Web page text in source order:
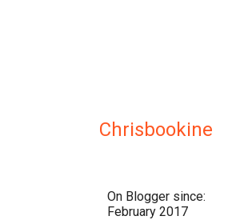
Chrisbookine
On Blogger since:
February 2017